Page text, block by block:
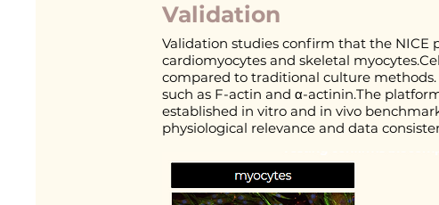
Validation
Validation studies confirm that the NICE
cardiomyocytes and skeletal
compared to traditional culture
such as F-actin and α-actinin.The
established in vitro and in vivo
physiological relevance and data